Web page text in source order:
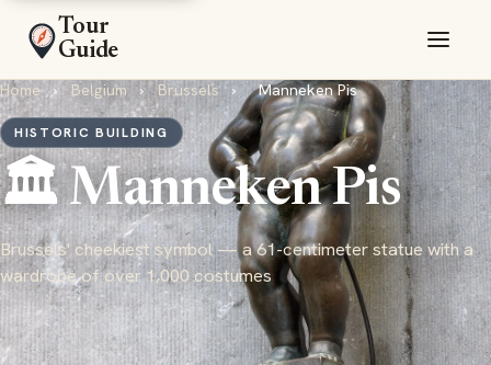
Tour
Guide
Home › Belgium › Brussels › Manneken Pis
HISTORIC BUILDING
🏛️ Manneken Pis
Brussels' cheekiest symbol — a 61-centimeter statue with a
wardrobe of over 1,000 costumes